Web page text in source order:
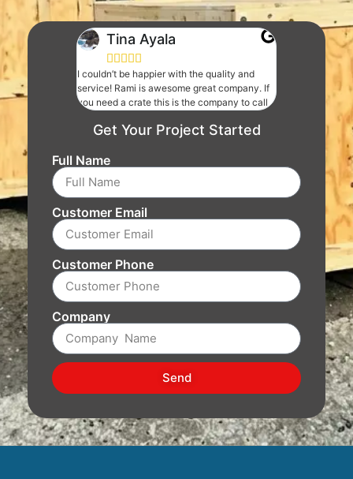
Full Name
Customer Email
Customer Phone
Company
Send
Get Your Project Started
Tina Ayala

I couldn’t be happier with the quality and
service! Rami is awesome great company. If
you need a crate this is the company to call